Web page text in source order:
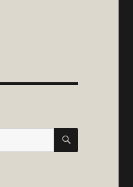
SEARCH